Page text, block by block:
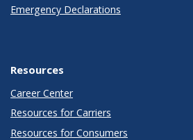
Emergency Declarations
Resources
Career Center
Resources for Carriers
Resources for Consumers